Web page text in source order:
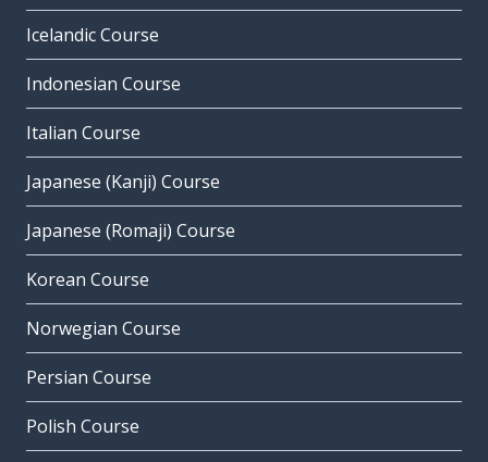
Icelandic Course
Indonesian Course
Italian Course
Japanese (Kanji) Course
Japanese (Romaji) Course
Korean Course
Norwegian Course
Persian Course
Polish Course